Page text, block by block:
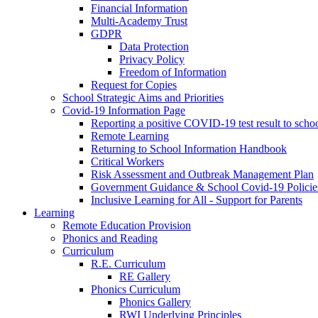
Financial Information
Multi-Academy Trust
GDPR
Data Protection
Privacy Policy
Freedom of Information
Request for Copies
School Strategic Aims and Priorities
Covid-19 Information Page
Reporting a positive COVID-19 test result to
Remote Learning
Returning to School Information Handbook
Critical Workers
Risk Assessment and Outbreak Management Plan
Government Guidance & School Covid-19
Inclusive Learning for All - Support for Parents
Learning
Remote Education Provision
Phonics and Reading
Curriculum
R.E. Curriculum
RE Gallery
Phonics Curriculum
Phonics Gallery
RWI Underlying Principles